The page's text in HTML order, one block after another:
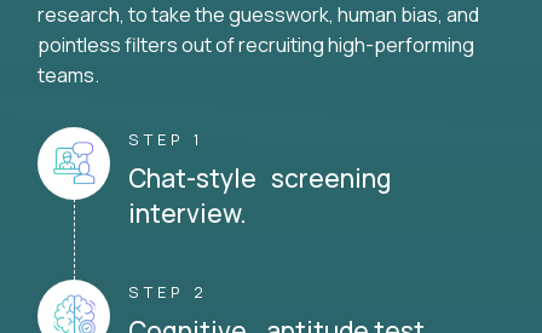
research, to take the guesswork, human bias, and
pointless filters out of recruiting high-performing
teams.
STEP 1
Chat-style screening
interview.
STEP 2